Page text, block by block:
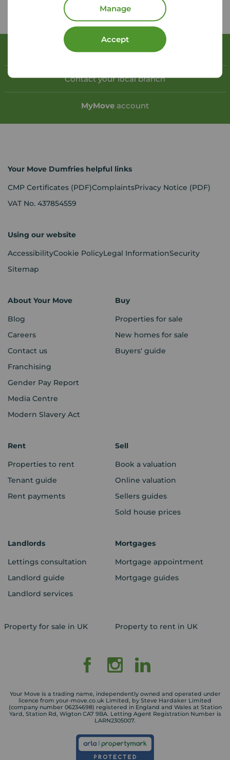
Manage
Accept
Book a free valuation
Contact your local branch
MyMove account
Your Move Dumfries helpful links
CMP Certificates (PDF)ComplaintsPrivacy Notice (PDF)
VAT No. 437854559
Using our website
AccessibilityCookie PolicyLegal InformationSecurity
Sitemap
About Your Move
Blog
Careers
Contact us
Franchising
Gender Pay Report
Media Centre
Modern Slavery Act
Buy
Properties for sale
New homes for sale
Buyers' guide
Rent
Properties to rent
Tenant guide
Rent payments
Sell
Book a valuation
Online valuation
Sellers guides
Sold house prices
Landlords
Lettings consultation
Landlord guide
Landlord services
Mortgages
Mortgage appointment
Mortgage guides
Property for sale in UK Property to rent in UK
Your Move is a trading name, independently owned and operated under
licence from your-move.co.uk Limited, by Steve Hardaker Limited
(company number 06234698) registered in England and Wales at Station
Yard, Station Rd, Wigton CA7 9BA. Letting Agent Registration Number is
LARN2305007.